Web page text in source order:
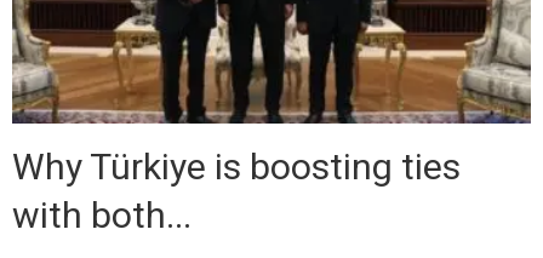
Why Türkiye is boosting ties
with both...